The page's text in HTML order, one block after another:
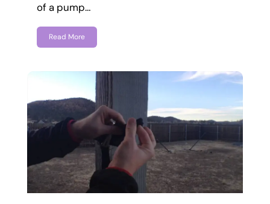
of a pump…
Read More